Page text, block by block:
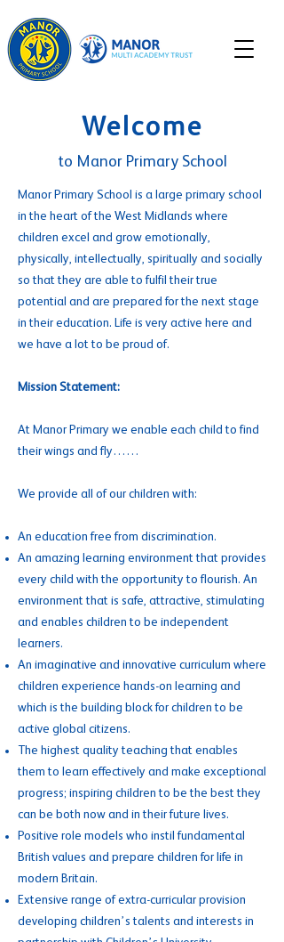
Welcome
to Manor Primary School
Manor Primary School is a large primary school
in the heart of the West Midlands where
children excel and grow emotionally,
physically, intellectually, spiritually and socially
so that they are able to fulfil their true
potential and are prepared for the next stage
in their education. Life is very active here and
we have a lot to be proud of.
Mission Statement:
At Manor Primary we enable each child to find
their wings and fly……
We provide all of our children with:
An education free from discrimination.
An amazing learning environment that provides
every child with the opportunity to flourish. An
environment that is safe, attractive, stimulating
and enables children to be independent
learners.
An imaginative and innovative curriculum where
children experience hands-on learning and
which is the building block for children to be
active global citizens.
The highest quality teaching that enables
them to learn effectively and make exceptional
progress; inspiring children to be the best they
can be both now and in their future lives.
Positive role models who instil fundamental
British values and prepare children for life in
modern Britain.
Extensive range of extra-curricular provision
developing children’s talents and interests in